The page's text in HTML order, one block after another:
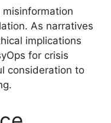
As narratives
implications
for crisis
consideration to